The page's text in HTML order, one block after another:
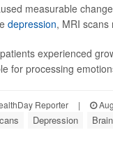
measurable
depression, MRI scans
experienced
for processing
Reporter |
Depression Brain